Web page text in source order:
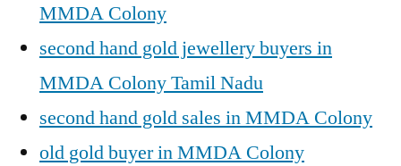
MMDA Colony
second hand gold jewellery buyers in
MMDA Colony Tamil Nadu
second hand gold sales in MMDA Colony
old gold buyer in MMDA Colony